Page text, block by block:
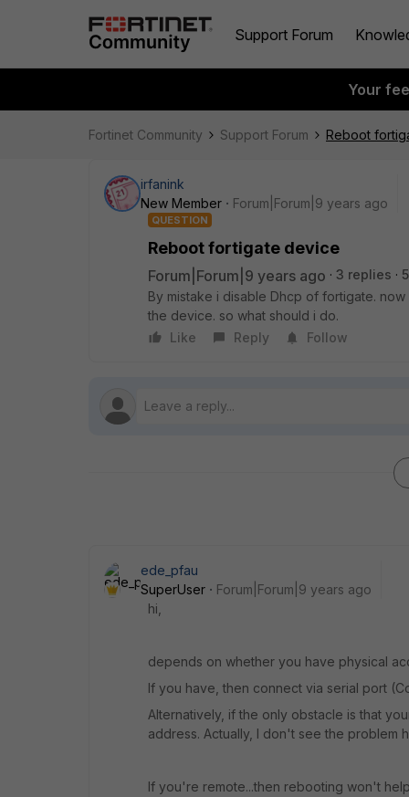
Support Forum
Your
Fortinet Community Support Forum Reboot
irfanink
New Member
Forum|Forum|9 years ago
QUESTION
Reboot fortigate device
Forum|Forum|9 years ago 3 replies
By mistake i disable Dhcp of fortigate.
the device. so what should i do.
Like
Reply Follow
ede_pfau
SuperUser
Forum|Forum|9 years ago
hi,
depends on whether you have physical
If you have, then connect via serial port
Alternatively, if the only obstacle is that
address. Actually, I don't see the problem
If you're remote...then rebooting won't